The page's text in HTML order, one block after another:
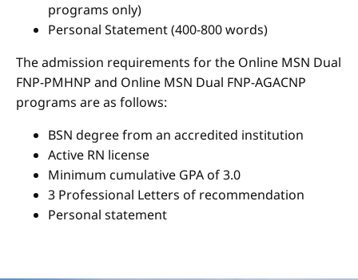
programs only)
Personal Statement (400-800 words)
The admission requirements for the Online MSN Dual
FNP-PMHNP and Online MSN Dual FNP-AGACNP
programs are as follows:
BSN degree from an accredited institution
Active RN license
Minimum cumulative GPA of 3.0
3 Professional Letters of recommendation
Personal statement